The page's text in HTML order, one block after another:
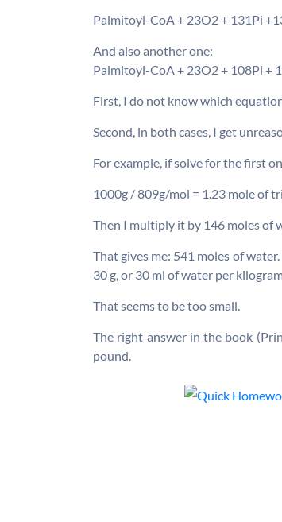
Palmitoyl-CoA + 23O2 + 131Pi
And also another one:
Palmitoyl-CoA + 23O2 + 108Pi +
First, I do not know which
Second, in both cases, I get
For example, if solve for the first
1000g / 809g/mol = 1.23 mole of
Then I multiply it by 146 moles of
That gives me: 541 moles of
30 g, or 30 ml of water per
That seems to be too small.
The right answer in the book
pound.